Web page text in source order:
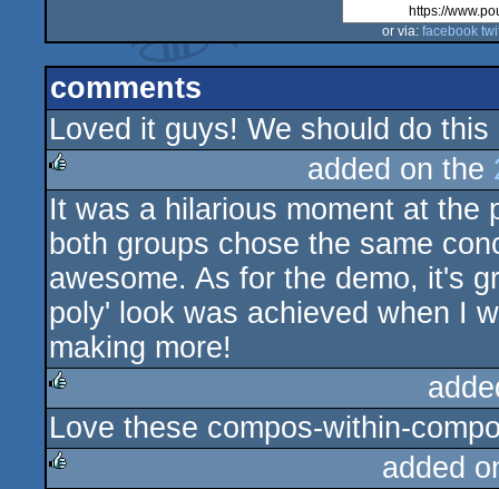
or via: facebook
comments
Loved it guys! We should do
rulez
added on the
It was a hilarious moment at the
both groups chose the same
awesome. As for the demo, it's
poly' look was achieved when I
making more!
rulez
Love these compos-within-
added